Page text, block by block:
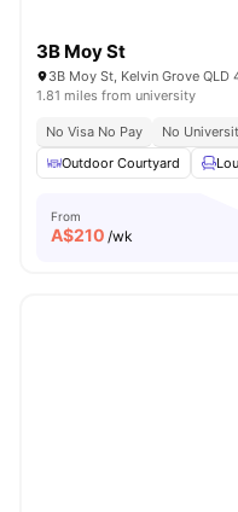
3B Moy St
3B Moy St, Kelvin Grove QLD
1.81 miles from university
No Visa No Pay
No
Outdoor Courtyard
From
A$210 /wk